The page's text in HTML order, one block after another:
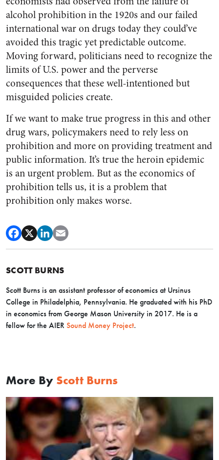
alcohol prohibition in the 1920s and our failed
international war on drugs today they could’ve
avoided this tragic yet predictable outcome.
Moving forward, politicians need to recognize the
limits of U.S. power and the perverse
consequences that these well-intentioned but
misguided policies create.
If we want to make true progress in this and other
drug wars, policymakers need to rely less on
prohibition and more on providing treatment and
public information. It’s true the heroin epidemic
is an urgent problem. But as the economics of
prohibition tells us, it is a problem that
prohibition only makes worse.
SCOTT BURNS
Scott Burns is an assistant professor of economics at Ursinus
College in Philadelphia, Pennsylvania. He graduated with his PhD
in economics from George Mason University in 2017. He is a
fellow for the AIER Sound Money Project.
More By Scott Burns